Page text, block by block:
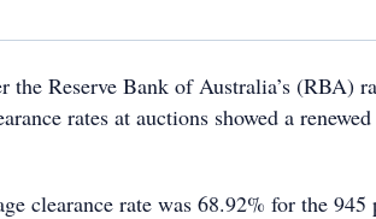
the Reserve Bank of Australia’s (RBA)
rates at auctions showed a
clearance rate was 68.92% for the